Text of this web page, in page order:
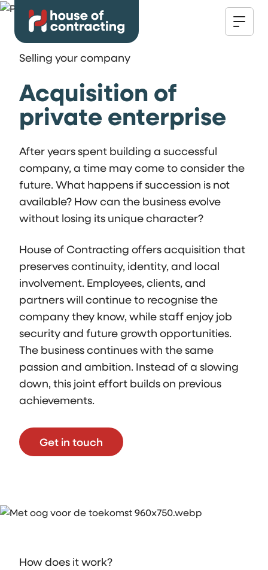
Selling your company
Acquisition of
private enterprise
After years spent building a successful
company, a time may come to consider the
future. What happens if succession is not
available? How can the business evolve
without losing its unique character?
House of Contracting offers acquisition that
preserves continuity, identity, and local
involvement. Employees, clients, and
partners will continue to recognise the
company they know, while staff enjoy job
security and future growth opportunities.
The business continues with the same
passion and ambition. Instead of a slowing
down, this joint effort builds on previous
achievements.
Get in touch
How does it work?